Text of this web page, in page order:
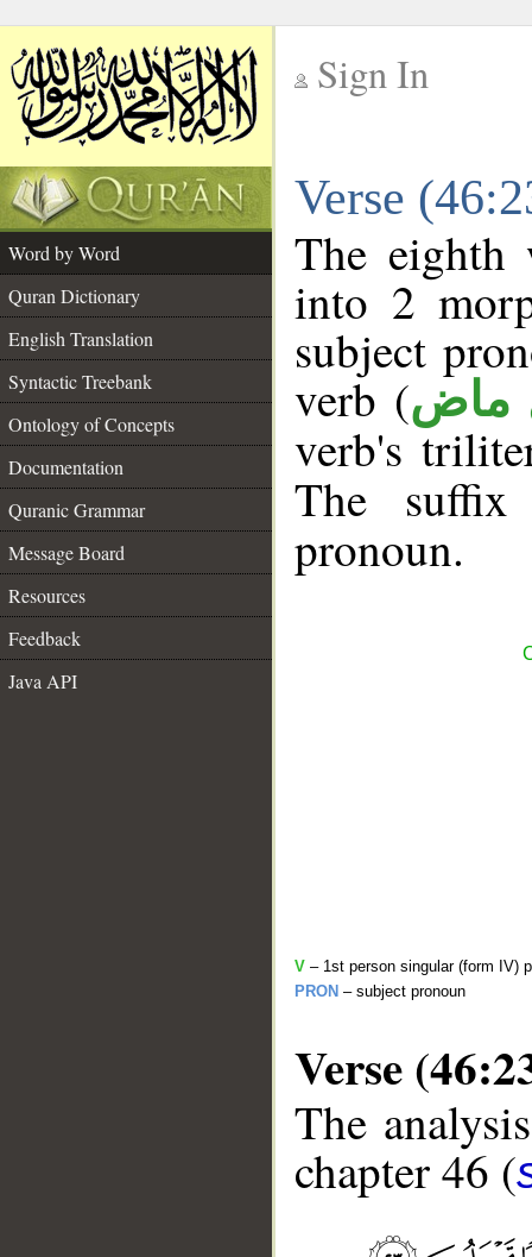
Sign In
Verse
Word by Word
Quran Dictionary
English Translation
Syntactic Treebank
Ontology of Concepts
Documentation
Quranic Grammar
Message Board
Resources
Feedback
Java API
The eighth
into 2
subject
verb (ماض
verb's
The
pronoun.
V – 1st person singular (form IV)
PRON – subject pronoun
Verse
The
chapter 46 (